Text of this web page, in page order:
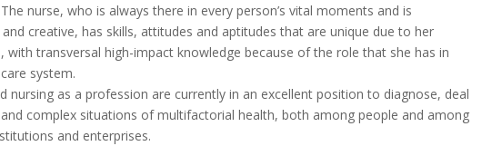
The nurse, who is always there in every person’s vital moments and is
creative, has skills, attitudes and aptitudes that are unique due to her
with transversal high-impact knowledge because of the role that she has in
system.
nursing as a profession are currently in an excellent position to diagnose, deal
complex situations of multifactorial health, both among people and among
and enterprises.